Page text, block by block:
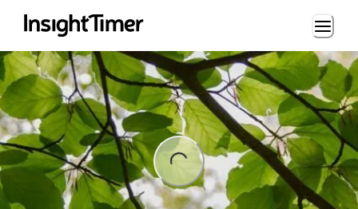
Loading...